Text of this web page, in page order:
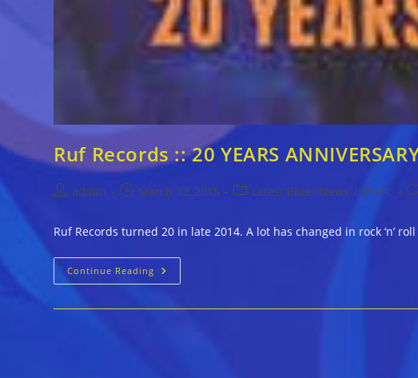
Ruf Records :: 20 YEARS
Postadmin
PostMarch 12, 2015
PostLatest Blues News / Music
Ruf Records turned 20 in late 2014. A lot has changed in rock ‘n’
Continue Reading Ruf
Records